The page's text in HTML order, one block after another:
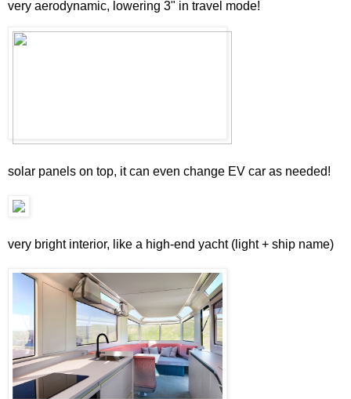
very aerodynamic, lowering 3" in travel mode!
solar panels on top, it can even change EV car as needed!
very bright interior, like a high-end yacht (light + ship name)